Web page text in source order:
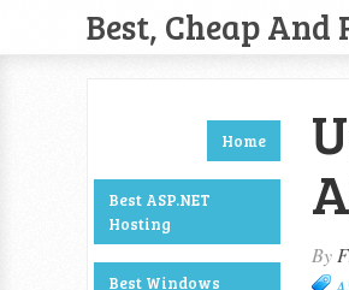
Best, Cheap
Home
Best ASP.NET
Hosting
Best Windows
By